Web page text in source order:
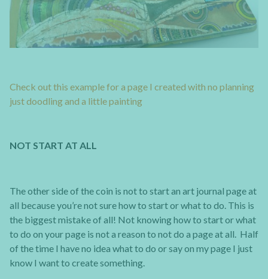
Check out this example for a page I created with no planning
just doodling and a little painting
NOT START AT ALL
The other side of the coin is not to start an art journal page at
all because you’re not sure how to start or what to do. This is
the biggest mistake of all! Not knowing how to start or what
to do on your page is not a reason to not do a page at all. Half
of the time I have no idea what to do or say on my page I just
know I want to create something.